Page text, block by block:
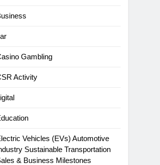
Gambling
Activity
Vehicles (EVs) Automotive
Sustainable Transportation
& Business Milestones